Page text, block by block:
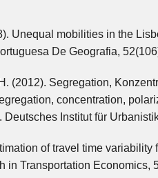
Unequal mobilities in the
De Geografia,
(2012). Segregation,
concentration,
Institut für
of travel time variability
in Transportation Economics,